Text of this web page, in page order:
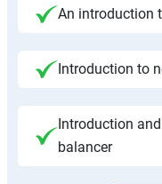
An introduction
Introduction to
Introduction
balancer